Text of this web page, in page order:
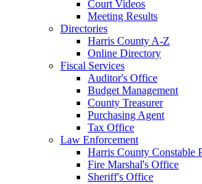
Court Videos
Meeting Results
Directories
Harris County A-Z
Online Directory
Fiscal Services
Auditor's Office
Budget Management
County Treasurer
Purchasing Agent
Tax Office
Law Enforcement
Harris County Constable
Fire Marshal's Office
Sheriff's Office